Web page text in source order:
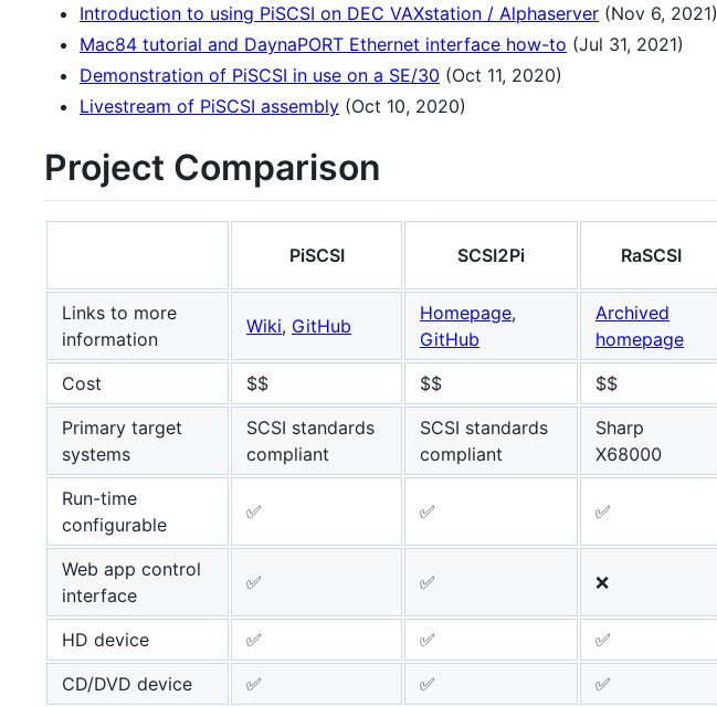
Introduction to using PiSCSI on DEC VAXstation / Alphaserver (Nov 6, 2021)
Mac84 tutorial and DaynaPORT Ethernet interface how-to (Jul 31, 2021)
Demonstration of PiSCSI in use on a SE/30 (Oct 11, 2020)
Livestream of PiSCSI assembly (Oct 10, 2020)
Project Comparison
PiSCSI SCSI2Pi RaSCSI
Links to more
information
Wiki, GitHub
Homepage,
GitHub
Archived
homepage
Cost $$ $$ $$
Primary target
systems
SCSI standards
compliant
SCSI standards
compliant
Sharp
X68000
Run-time
configurable
✅ ✅ ✅
Web app control
interface
✅ ✅ ❌
HD device ✅ ✅ ✅
CD/DVD device
✅ ✅ ✅